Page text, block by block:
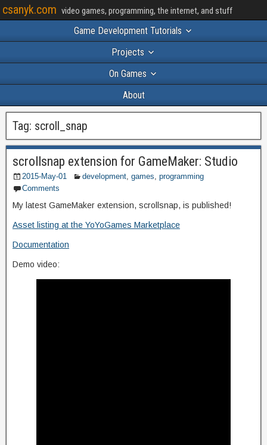
csanyk.com video games, programming, the internet, and stuff
Game Development Tutorials
Projects
On Games
About
Tag: scroll_snap
scrollsnap extension for GameMaker: Studio
2015-May-01 development, games, programming
Comments
My latest GameMaker extension, scrollsnap, is published!
Asset listing at the YoYoGames Marketplace
Documentation
Demo video: